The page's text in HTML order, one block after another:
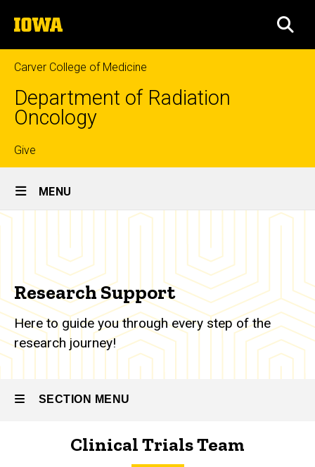
to
content
The
University
of
Iowa
Carver College of Medicine
Department of Radiation
Oncology
Top
links
Give
Site
Main
MENU
Breadcrumb
Research
Research
Support
Support
Research Support
Here to guide you through every step of the
research journey!
SECTION MENU
Clinical Trials Team